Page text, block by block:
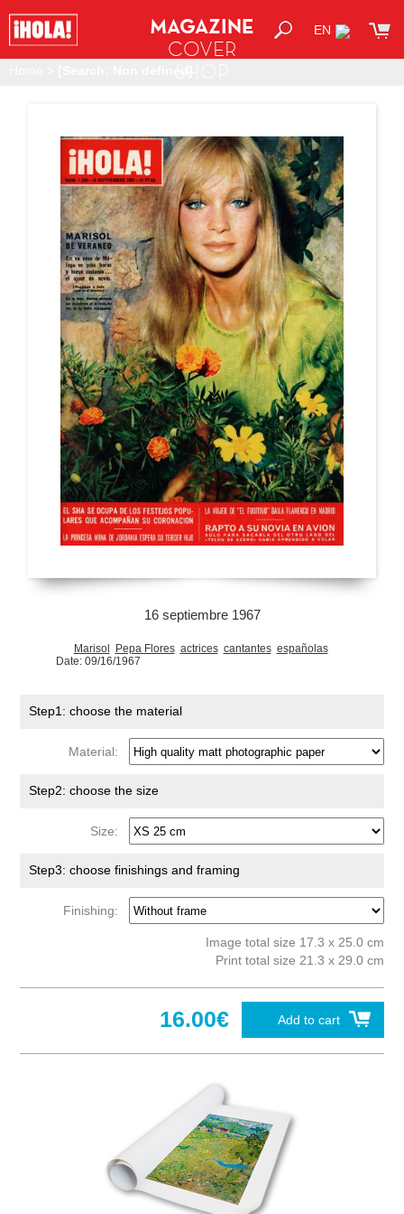
EN
MAGAZINE
COVER
16 septiembre 1967
Marisol Pepa Flores actrices cantantes españolas
Date: 09/16/1967
Step1: choose the material
Material:
Step2: choose the size
Size:
Step3: choose finishings and framing
Finishing:
Image total size 17.3 x 25.0 cm
Print total size 21.3 x 29.0 cm
Add to cart
16.00€